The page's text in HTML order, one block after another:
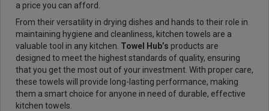
a price you can afford.
From their versatility in drying dishes and hands to their role in
maintaining hygiene and cleanliness, kitchen towels are a
valuable tool in any kitchen. Towel Hub’s products are
designed to meet the highest standards of quality, ensuring
that you get the most out of your investment. With proper care,
these towels will provide long-lasting performance, making
them a smart choice for anyone in need of durable, effective
kitchen towels.